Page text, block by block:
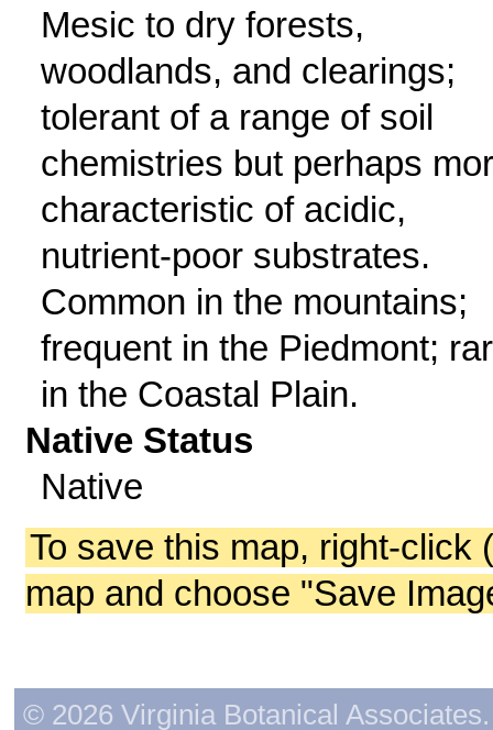
Mesic to dry forests,
woodlands, and clearings;
tolerant of a range of soil
chemistries but perhaps
characteristic of acidic,
nutrient-poor substrates.
Common in the mountains;
frequent in the Piedmont;
in the Coastal Plain.
Native Status
Native
To save this map, right-click
map and choose "Save
© 2026 Virginia Botanical